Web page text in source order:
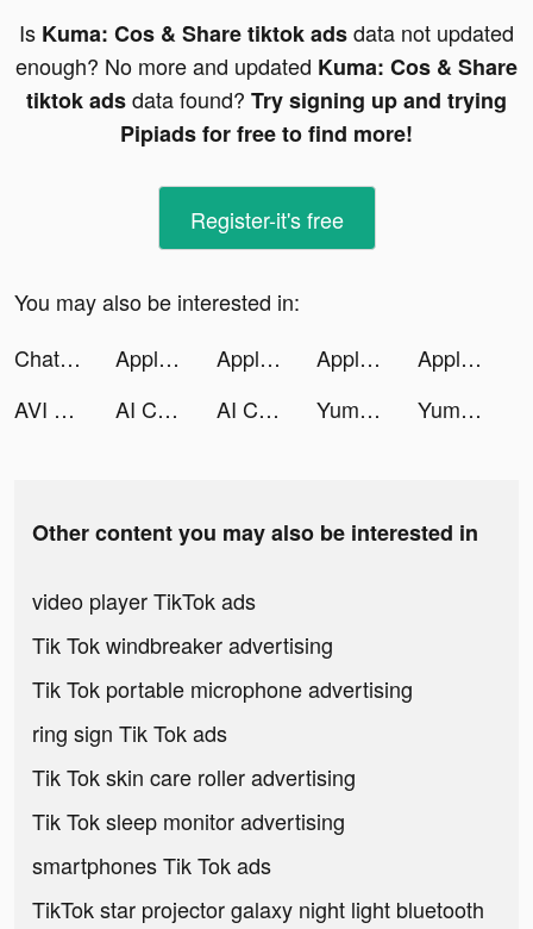
Is Kuma: Cos & Share tiktok adsdata not updated
enough? No more and updated Kuma: Cos & Share
tiktok adsdata found? Try signing up and trying
Pipiads for free to find more!
Register-it's free
You may also be interested in:
ChatWiz—Ask AI tiktok ads
Apple TV tiktok ads Apple TV tiktok ads Apple TV tiktok ads
Apple TV tiktok ads
AVI Art Generator tiktok ads
AI ChatBot: Smart Assistant tiktok ads AI ChatBot: Smart Assistant tiktok ads Yummly Recipes & Cooking Tools tiktok ads Yummly Recipes & Cooking Tools tiktok ads
Other content you may also be interested in
video player TikTok ads
Tik Tok windbreaker advertising
Tik Tok portable microphone advertising
ring sign Tik Tok ads
Tik Tok skin care roller advertising
Tik Tok sleep monitor advertising
smartphones Tik Tok ads
TikTok star projector galaxy night light bluetooth